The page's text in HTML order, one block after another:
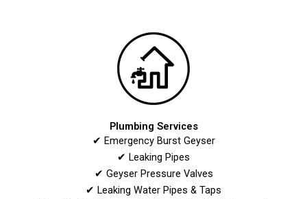
Plumbing Services
✔ Emergency Burst Geyser
✔ Leaking Pipes
✔ Geyser Pressure Valves
✔ Leaking Water Pipes & Taps